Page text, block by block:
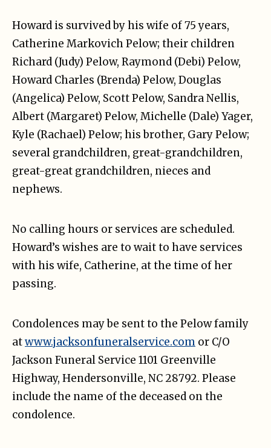
Howard is survived by his wife of 75 years,
Catherine Markovich Pelow; their children
Richard (Judy) Pelow, Raymond (Debi) Pelow,
Howard Charles (Brenda) Pelow, Douglas
(Angelica) Pelow, Scott Pelow, Sandra Nellis,
Albert (Margaret) Pelow, Michelle (Dale) Yager,
Kyle (Rachael) Pelow; his brother, Gary Pelow;
several grandchildren, great-grandchildren,
great-great grandchildren, nieces and
nephews.
No calling hours or services are scheduled.
Howard’s wishes are to wait to have services
with his wife, Catherine, at the time of her
passing.
Condolences may be sent to the Pelow family
atwww.jacksonfuneralservice.com or C/O
Jackson Funeral Service 1101 Greenville
Highway, Hendersonville, NC 28792. Please
include the name of the deceased on the
condolence.